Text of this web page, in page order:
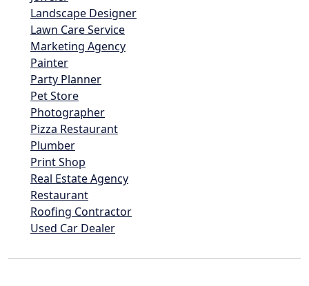
Landscape Designer
Lawn Care Service
Marketing Agency
Painter
Party Planner
Pet Store
Photographer
Pizza Restaurant
Plumber
Print Shop
Real Estate Agency
Restaurant
Roofing Contractor
Used Car Dealer